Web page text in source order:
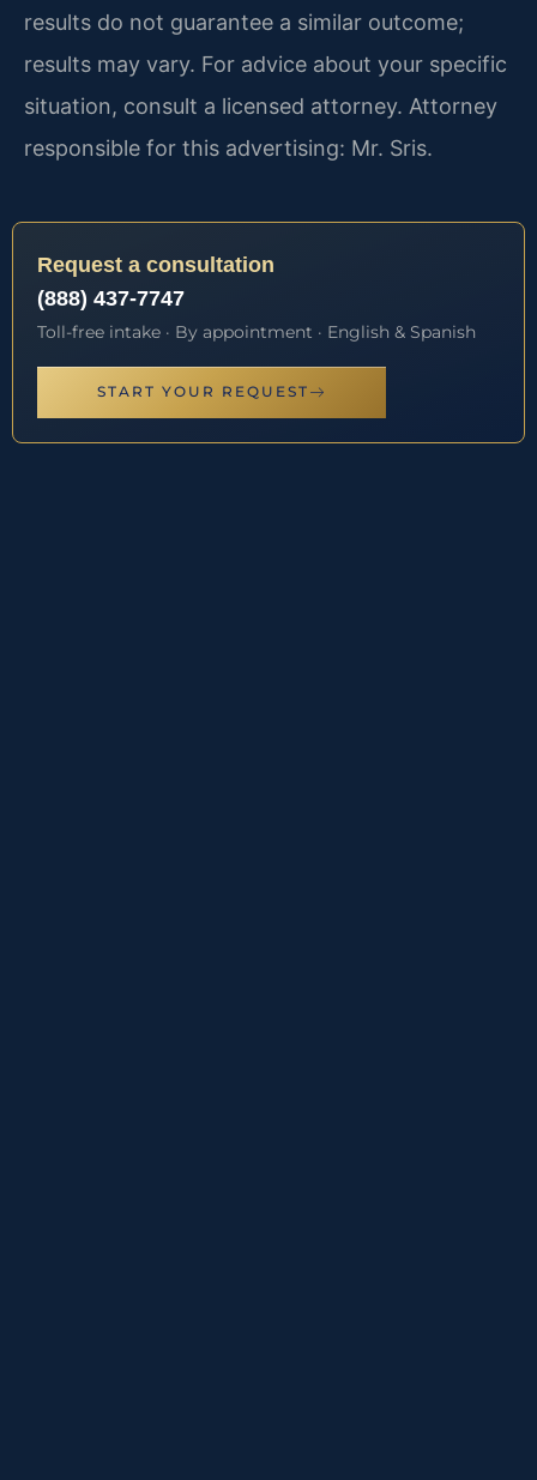
results do not guarantee a similar outcome;
results may vary. For advice about your specific
situation, consult a licensed attorney. Attorney
responsible for this advertising: Mr. Sris.
Request a consultation
(888) 437-7747
Toll-free intake · By appointment · English & Spanish
START YOUR REQUEST